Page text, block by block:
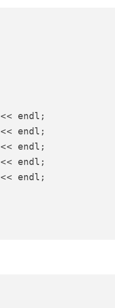
endl;
endl;
endl;
endl;
endl;